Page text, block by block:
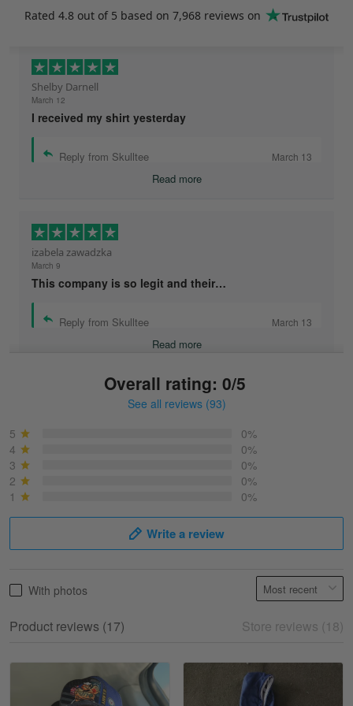
Rated 4.8 out of 5 based on 7,968 reviews on
Shelby Darnell
March 12
I received my shirt yesterday
Reply from Skulltee March 13
Read more
izabela zawadzka
March 9
This company is so legit and their…
Reply from Skulltee March 13
Read more
March 9
Overall rating: 0/5
See all reviews (93)
5
0%
4
0%
3
0%
2
0%
1
0%
Write a review
With photos
Product reviews (17) Store reviews (18)